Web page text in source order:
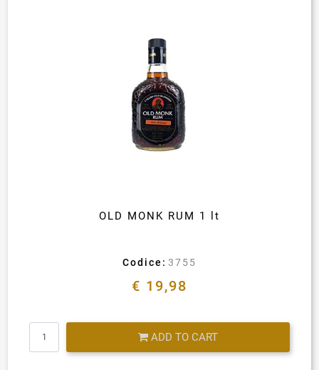
OLD MONK RUM 1 lt
Codice: 3755
€ 19,98
ADD TO CART